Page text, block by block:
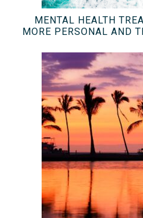
MENTAL HEALTH
MORE PERSONAL AND